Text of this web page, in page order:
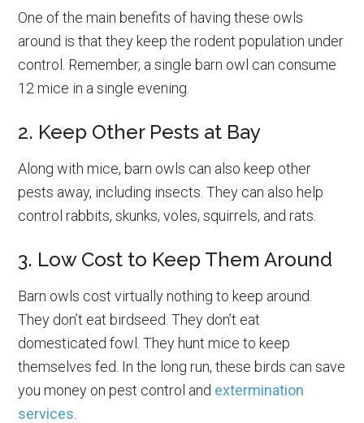
One of the main benefits of having these owls
around is that they keep the rodent population under
control. Remember, a single barn owl can consume
12 mice in a single evening.
2. Keep Other Pests at Bay
Along with mice, barn owls can also keep other
pests away, including insects. They can also help
control rabbits, skunks, voles, squirrels, and rats.
3. Low Cost to Keep Them Around
Barn owls cost virtually nothing to keep around.
They don’t eat birdseed. They don’t eat
domesticated fowl. They hunt mice to keep
themselves fed. In the long run, these birds can save
you money on pest control and extermination
services